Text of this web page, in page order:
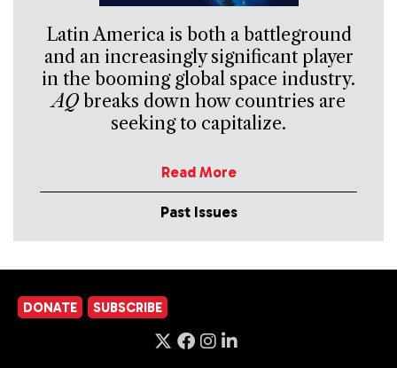
Latin America is both a battleground
and an increasingly significant player
in the booming global space industry.
AQbreaks down how countries are
seeking to capitalize.
Read More
Past Issues
DONATE SUBSCRIBE